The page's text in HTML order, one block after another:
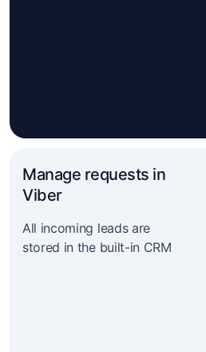
Manage requests in
Viber
All incoming leads are
stored in the built-in CRM